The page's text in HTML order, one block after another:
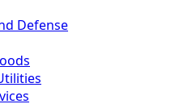
Defense